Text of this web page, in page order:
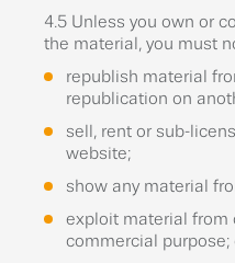
4.5 Unless you own or
the material, you must
republish material
republication on
sell, rent or sub-
website;
show any material
exploit material from
commercial purpose;